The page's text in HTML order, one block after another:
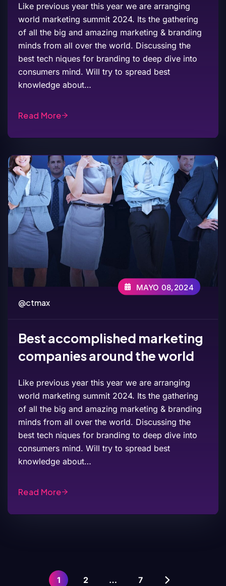
Like previous year this year we are arranging
world marketing summit 2024. Its the gathering
of all the big and amazing marketing & branding
minds from all over the world. Discussing the
best tech niques for branding to deep dive into
consumers mind. Will try to spread best
knowledge about…
Read More
@ctmax
MAYO 08,2024
Best accomplished marketing
companies around the world
Like previous year this year we are arranging
world marketing summit 2024. Its the gathering
of all the big and amazing marketing & branding
minds from all over the world. Discussing the
best tech niques for branding to deep dive into
consumers mind. Will try to spread best
knowledge about…
Read More
1 2 … 7